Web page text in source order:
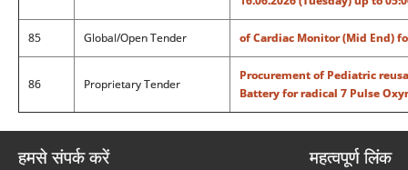
85 Global/Open Tender of Cardiac Monitor (Mid End)
86 Proprietary Tender
Procurement of Pediatric
Battery for radical 7 Pulse
हमसे संपर्क करें महत्वपूर्ण लिंक